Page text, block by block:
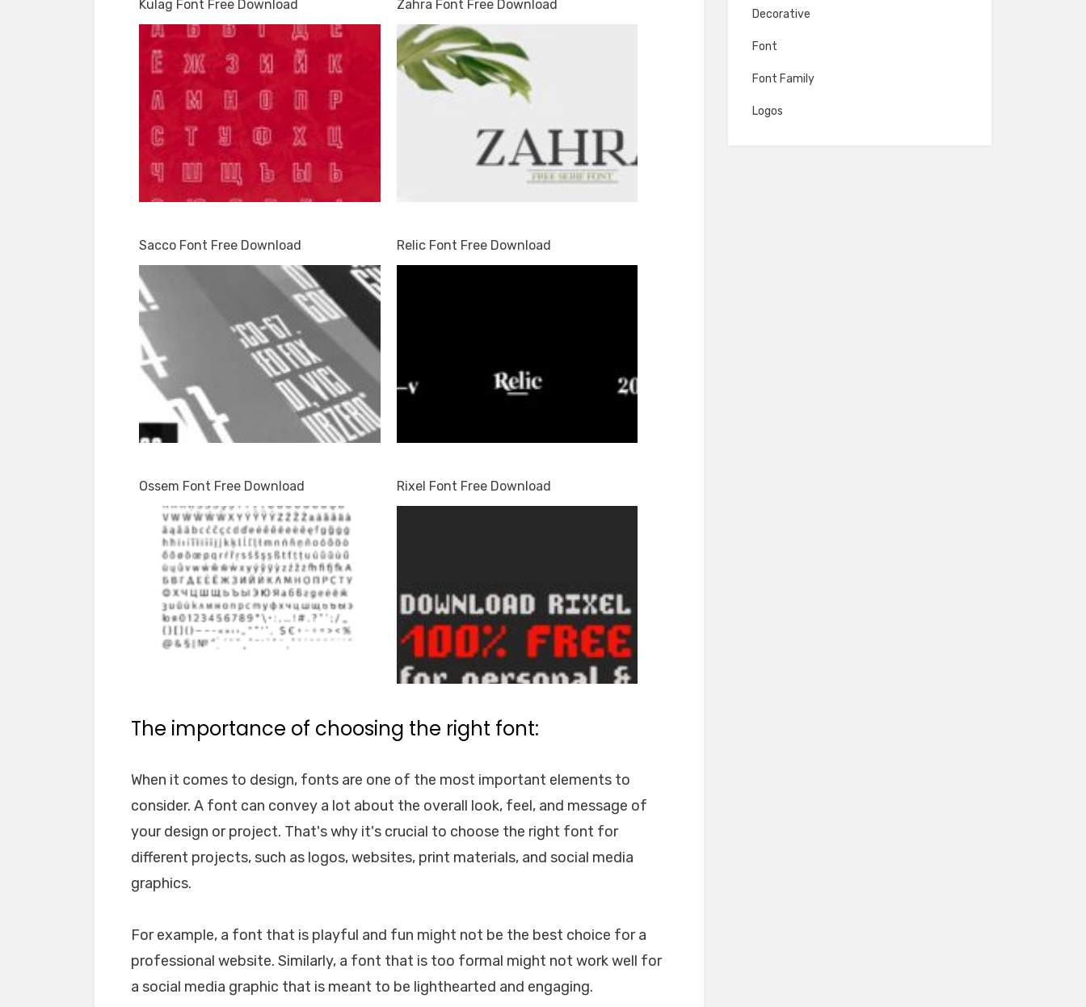
Kulag Font Free Download Zahra Font Free Download
Sacco Font Free Download Relic Font Free Download
Ossem Font Free Download Rixel Font Free Download
The importance of choosing the right font:
When it comes to design, fonts are one of the most important elements to
consider. A font can convey a lot about the overall look, feel, and message of
your design or project. That's why it's crucial to choose the right font for
different projects, such as logos, websites, print materials, and social media
graphics.
For example, a font that is playful and fun might not be the best choice for a
professional website. Similarly, a font that is too formal might not work well for
a social media graphic that is meant to be lighthearted and engaging.
Decorative
Font
Font Family
Logos